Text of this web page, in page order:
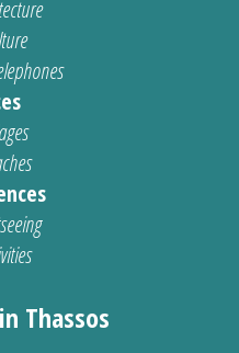
Thassos